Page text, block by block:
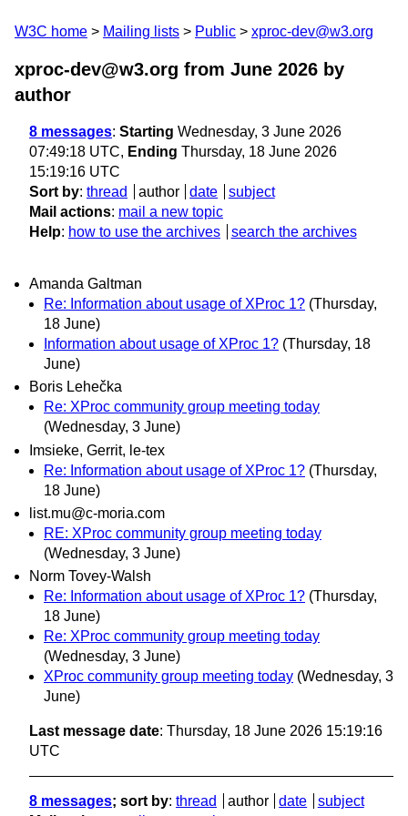
W3C home Mailing lists Public xproc-dev@w3.org
xproc-dev@w3.org from June 2026 by
author
8 messages: Starting Wednesday, 3 June 2026
07:49:18 UTC, Ending Thursday, 18 June 2026
15:19:16 UTC
Sort by: thread author date
subject
Mail actions: mail a new topic
Help: how to use the archives search the archives
Amanda Galtman
Re: Information about usage of XProc 1? (Thursday,
18 June)
Information about usage of XProc 1? (Thursday, 18
June)
Boris Lehečka
Re: XProc community group meeting today
(Wednesday, 3 June)
Imsieke, Gerrit, le-tex
Re: Information about usage of XProc 1? (Thursday,
18 June)
list.mu@c-moria.com
RE: XProc community group meeting today
(Wednesday, 3 June)
Norm Tovey-Walsh
Re: Information about usage of XProc 1? (Thursday,
18 June)
Re: XProc community group meeting today
(Wednesday, 3 June)
XProc community group meeting today (Wednesday, 3
June)
Last message date: Thursday, 18 June 2026 15:19:16
UTC
8 messages; sort by: thread author date
subject